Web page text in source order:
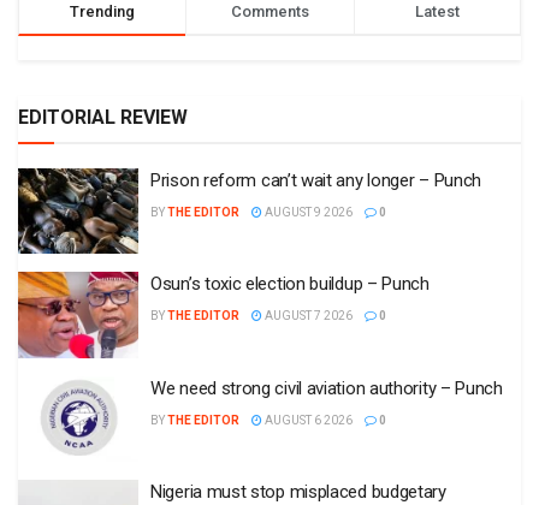
Trending Comments Latest
EDITORIAL REVIEW
Prison reform can’t wait any longer – Punch
BYTHE EDITOR AUGUST 9 2026 0
Osun’s toxic election buildup – Punch
BYTHE EDITOR AUGUST 7 2026 0
We need strong civil aviation authority – Punch
BYTHE EDITOR AUGUST 6 2026 0
Nigeria must stop misplaced budgetary